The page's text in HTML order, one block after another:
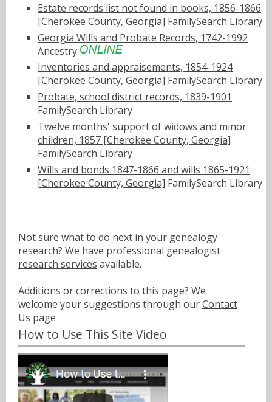
Estate records list not found in books, 1856-1866
[Cherokee County, Georgia] FamilySearch Library
Georgia Wills and Probate Records, 1742-1992
Ancestry
Inventories and appraisements, 1854-1924
[Cherokee County, Georgia] FamilySearch Library
Probate, school district records, 1839-1901
FamilySearch Library
Twelve months' support of widows and minor
children, 1857 [Cherokee County, Georgia]
FamilySearch Library
Wills and bonds 1847-1866 and wills 1865-1921
[Cherokee County, Georgia] FamilySearch Library
Not sure what to do next in your genealogy
research? We have professional genealogist
research services available.
Additions or corrections to this page? We
welcome your suggestions through ourContact
Us page
How to Use This Site Video